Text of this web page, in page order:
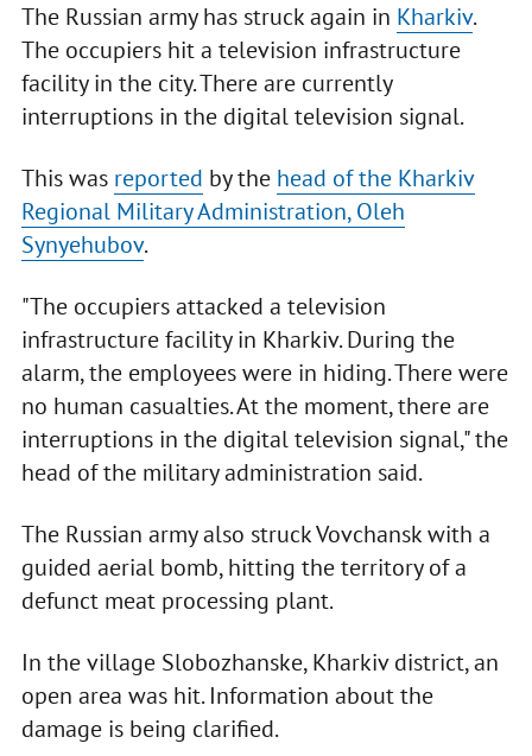
The Russian army has struck again in Kharkiv.
The occupiers hit a television infrastructure
facility in the city. There are currently
interruptions in the digital television signal.
This was reported by the head of the Kharkiv
Regional Military Administration, Oleh
Synyehubov.
"The occupiers attacked a television
infrastructure facility in Kharkiv. During the
alarm, the employees were in hiding. There were
no human casualties. At the moment, there are
interruptions in the digital television signal," the
head of the military administration said.
The Russian army also struck Vovchansk with a
guided aerial bomb, hitting the territory of a
defunct meat processing plant.
In the village Slobozhanske, Kharkiv district, an
open area was hit. Information about the
damage is being clarified.